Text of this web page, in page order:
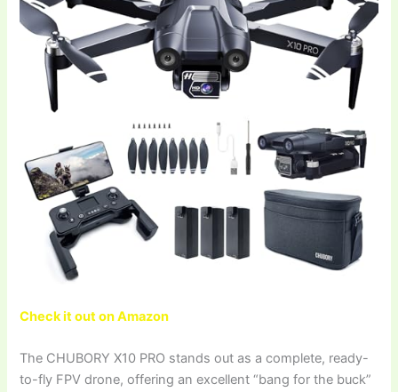
Check it out on Amazon
The CHUBORY X10 PRO stands out as a complete, ready-
to-fly FPV drone, offering an excellent “bang for the buck”